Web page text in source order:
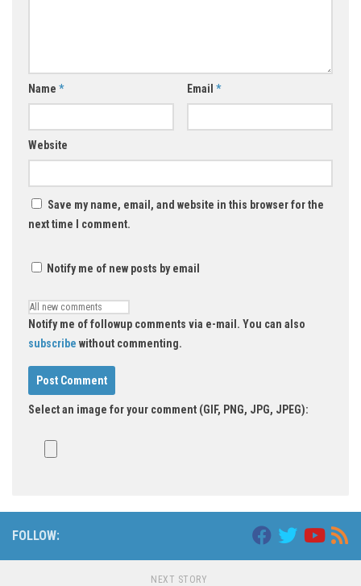
Name * Email *
Website
Save my name, email, and website in this browser for the
next time I comment.
Notify me of new posts by email
Notify me of followup comments via e-mail. You can also
subscribe without commenting.
Select an image for your comment (GIF, PNG, JPG, JPEG):
FOLLOW:
NEXT STORY